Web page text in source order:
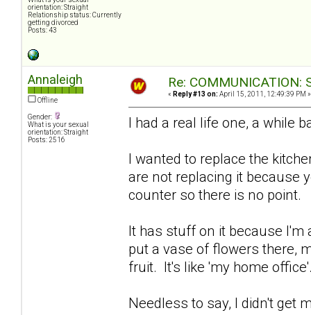
orientation: Straight
Relationship status: Currently
getting divorced
Posts: 43
Annaleigh
Offline
Gender:
What is your sexual
orientation: Straight
Posts: 2516
Re: COMMUNICATION:
« Reply #13 on: April 15, 2011, 12:49:39 PM »
I had a real life one, a while
I wanted to replace the
are not replacing it because
counter so there is no point.
It has stuff on it because I'm
put a vase of flowers there,
fruit. It's like 'my home
Needless to say, I didn't get